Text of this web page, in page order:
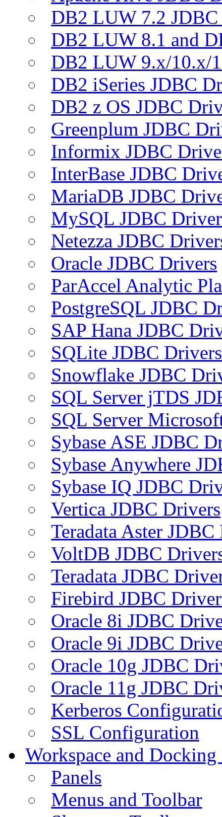
DB2 LUW 7.2
DB2 LUW 8.1 and
DB2 LUW 9.x/10.x/
DB2 iSeries JDBC
DB2 z OS JDBC
Greenplum JDBC
Informix JDBC
InterBase JDBC
MariaDB JDBC
MySQL JDBC
Netezza JDBC
Oracle JDBC Drivers
ParAccel Analytic
PostgreSQL JDBC
SAP Hana JDBC
SQLite JDBC Drivers
Snowflake JDBC
SQL Server jTDS
SQL Server
Sybase ASE JDBC
Sybase Anywhere
Sybase IQ JDBC
Vertica JDBC Drivers
Teradata Aster
VoltDB JDBC
Teradata JDBC
Firebird JDBC
Oracle 8i JDBC
Oracle 9i JDBC
Oracle 10g JDBC
Oracle 11g JDBC
Kerberos
SSL Configuration
Workspace and
Panels
Menus and Toolbar